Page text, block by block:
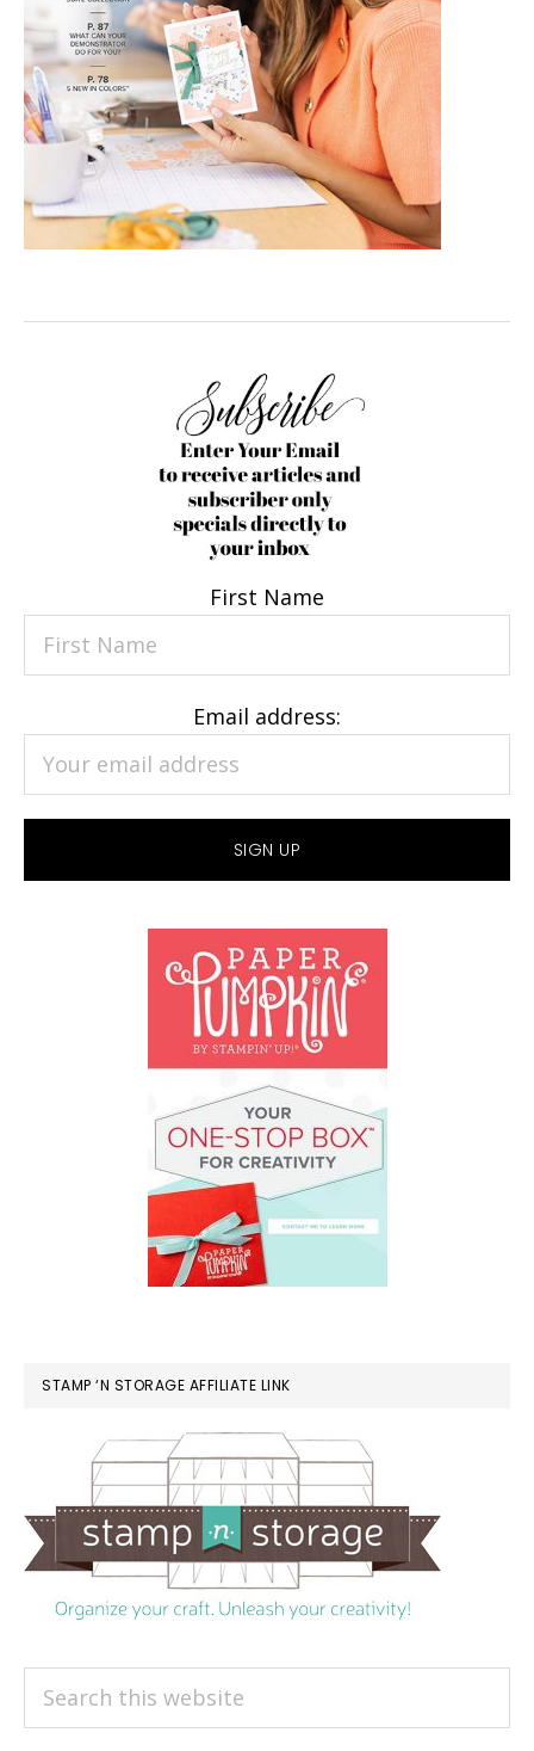
First Name
Email address:
STAMP ‘N STORAGE AFFILIATE LINK